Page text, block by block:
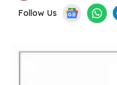
Follow Us